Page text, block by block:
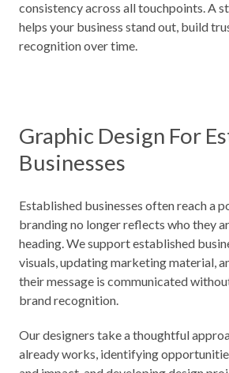
consistency across all touchpoints. A
helps your business stand out, build
recognition over time.
Graphic Design For
Businesses
Established businesses often reach a
branding no longer reflects who they
heading. We support established
visuals, updating marketing material,
their message is communicated
brand recognition.
Our designers take a thoughtful
already works, identifying